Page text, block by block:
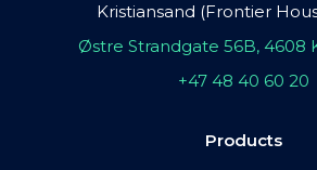
Kristiansand (Frontier
Østre Strandgate 56B, 4608
+47 48 40 60 20
Products